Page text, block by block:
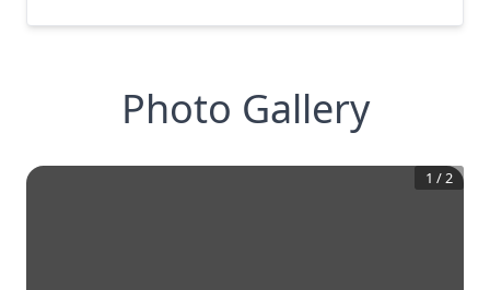
Photo Gallery
1 /2